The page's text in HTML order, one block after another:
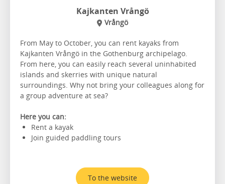
Kajkanten Vrångö
Vrångö
From May to October, you can rent kayaks from
Kajkanten Vrångö in the Gothenburg archipelago.
From here, you can easily reach several uninhabited
islands and skerries with unique natural
surroundings. Why not bring your colleagues along for
a group adventure at sea?
Here you can:
Rent a kayak
Join guided paddling tours
To the website